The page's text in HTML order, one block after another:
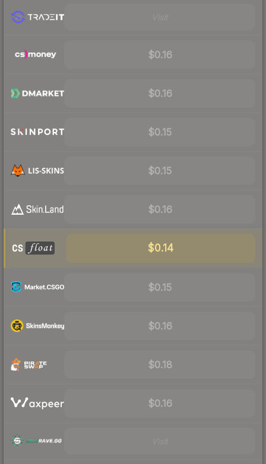
$0.16
$0.16
$0.15
$0.15
$0.16
$0.14
$0.15
$0.16
$0.18
$0.16